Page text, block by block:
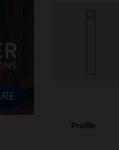
Profile